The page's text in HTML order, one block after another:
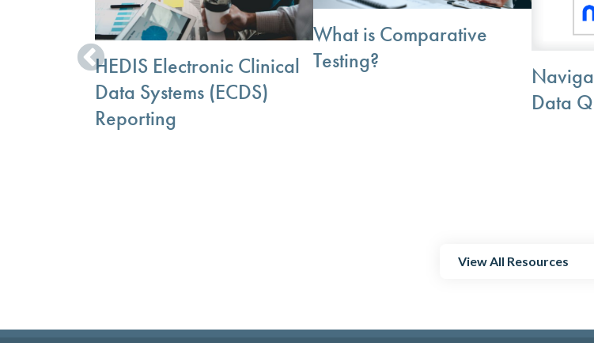
HEDIS Electronic Clinical
Data Systems (ECDS)
Reporting
What is Comparative
Testing?
Data
View All Resources